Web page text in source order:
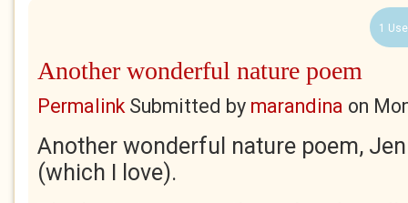
1
Another wonderful nature poem
PermalinkSubmitted by marandina on
Another wonderful nature poem,
(which I love).